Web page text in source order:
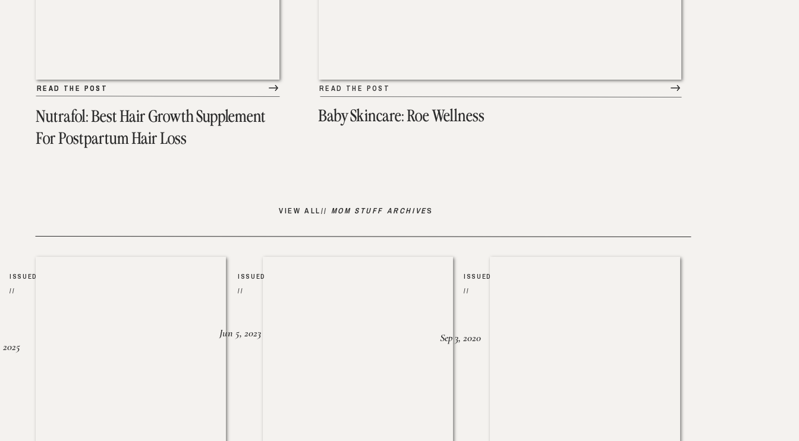
Nutrafol: Best Hair Growth Supplement
For Postpartum Hair Loss
READ THE POST
READ THE POST READ THE POST
Baby Skincare: Roe Wellness
VIEW ALL// MOM STUFF ARCHIVES
ISSUED
//
2025
ISSUED
//
Jun 5, 2023
ISSUED
//
Sep 3, 2020